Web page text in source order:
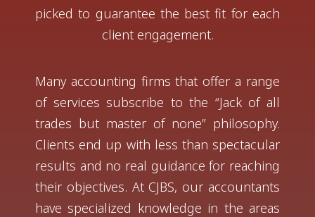
picked to guarantee the best fit for each
client engagement.
Many accounting firms that offer a range
of services subscribe to the “Jack of all
trades but master of none” philosophy.
Clients end up with less than spectacular
results and no real guidance for reaching
their objectives. At CJBS, our accountants
have specialized knowledge in the areas